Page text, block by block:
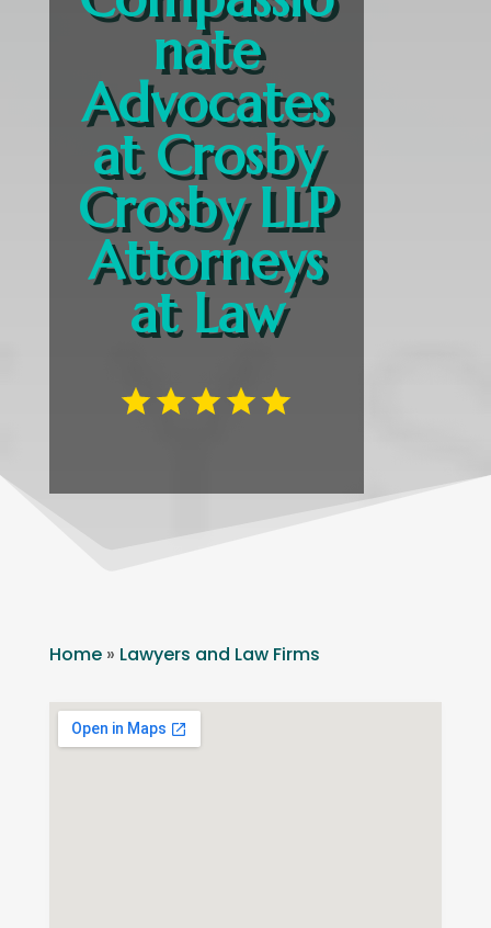
nate
Advocates
at Crosby
Crosby LLP
Attorneys
at Law
Home» Lawyers and Law Firms